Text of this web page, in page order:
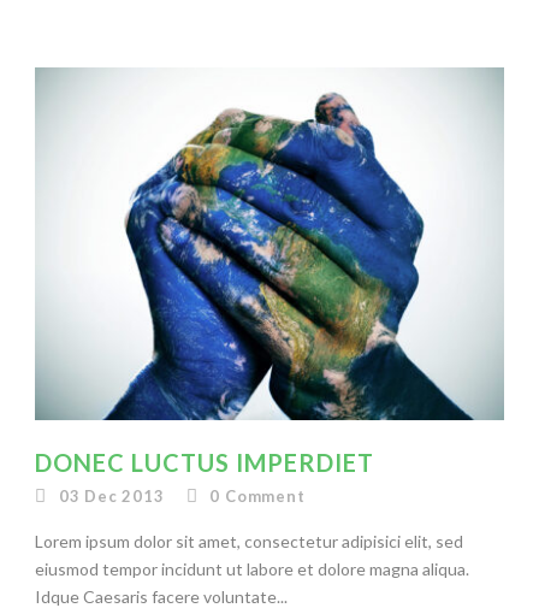
DONEC LUCTUS IMPERDIET
03 Dec 2013 0 Comment
Lorem ipsum dolor sit amet, consectetur adipisici elit, sed
eiusmod tempor incidunt ut labore et dolore magna aliqua.
Idque Caesaris facere voluntate...